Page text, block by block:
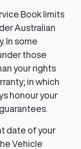
Book limits
Australian
In some
those
your rights
in which
honour your
date of your
Vehicle